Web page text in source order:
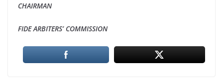
CHAIRMAN
FIDE ARBITERS’ COMMISSION